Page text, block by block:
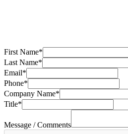
First Name*
Last Name*
Email*
Phone*
Company Name*
Title*
Message / Comments